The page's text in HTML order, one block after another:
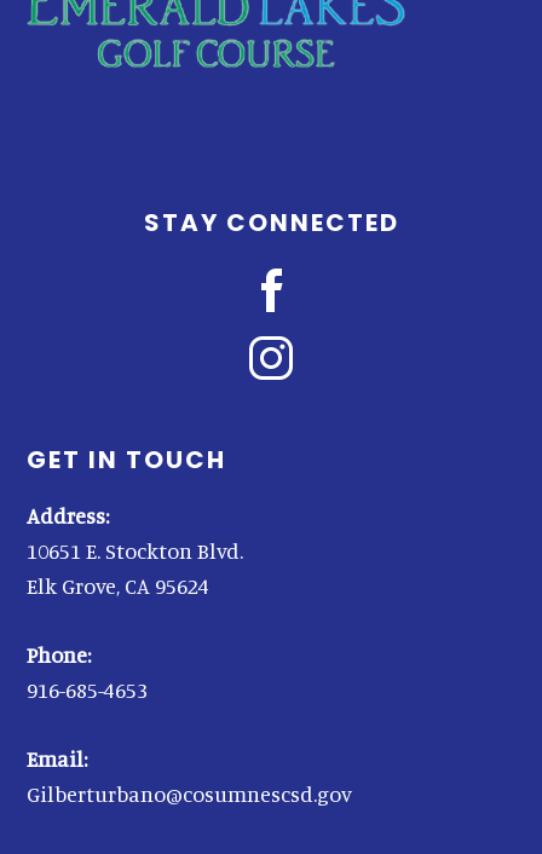
STAY CONNECTED
GET IN TOUCH
Address:
10651 E. Stockton Blvd.
Elk Grove, CA 95624
Phone:
916-685-4653
Email:
Gilberturbano@cosumnescsd.gov